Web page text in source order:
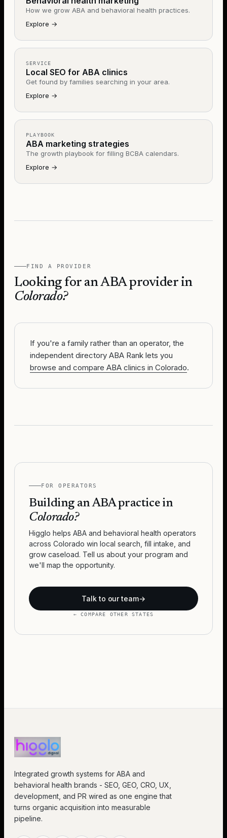
How we grow ABA and behavioral health practices.
Explore →
SERVICE
Local SEO for ABA clinics
Get found by families searching in your area.
Explore →
PLAYBOOK
ABA marketing strategies
The growth playbook for filling BCBA calendars.
Explore →
FIND A PROVIDER
Looking for an ABA provider in
Colorado?
If you're a family rather than an operator, the
independent directory ABA Rank lets you
browse and compare ABA clinics in Colorado.
FOR OPERATORS
Building an ABA practice in
Colorado?
Higglo helps ABA and behavioral health operators
across Colorado win local search, fill intake, and
grow caseload. Tell us about your program and
we'll map the opportunity.
Talk to our team→
← COMPARE OTHER STATES
Integrated growth systems for ABA and
behavioral health brands - SEO, GEO, CRO, UX,
development, and PR wired as one engine that
turns organic acquisition into measurable
pipeline.